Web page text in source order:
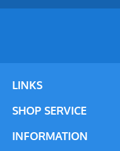
LINKS
SHOP SERVICE
INFORMATION